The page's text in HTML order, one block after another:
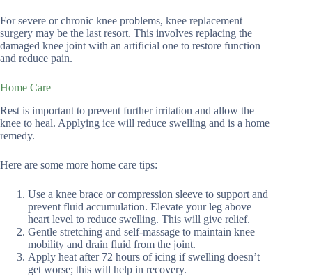
For severe or chronic knee problems, knee replacement
surgery may be the last resort. This involves replacing the
damaged knee joint with an artificial one to restore function
and reduce pain.
Home Care
Rest is important to prevent further irritation and allow the
knee to heal. Applying ice will reduce swelling and is a home
remedy.
Here are some more home care tips:
Use a knee brace or compression sleeve to support and
prevent fluid accumulation. Elevate your leg above
heart level to reduce swelling. This will give relief.
Gentle stretching and self-massage to maintain knee
mobility and drain fluid from the joint.
Apply heat after 72 hours of icing if swelling doesn’t
get worse; this will help in recovery.